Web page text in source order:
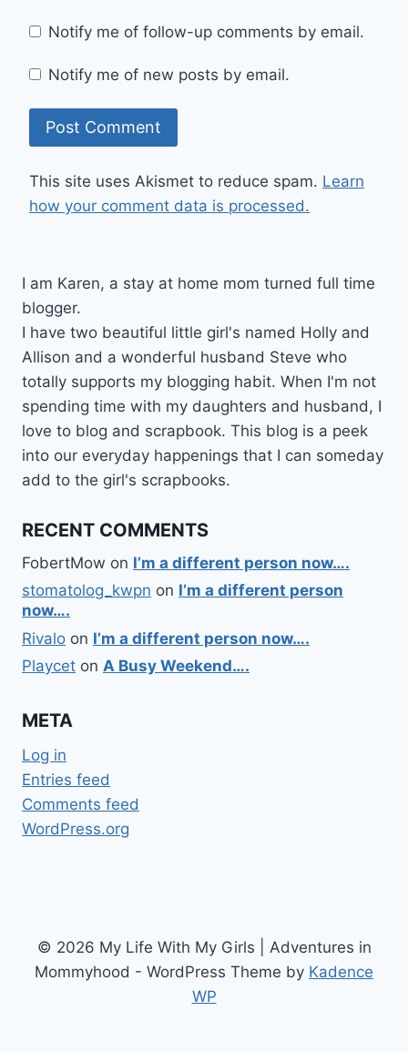
Notify me of follow-up comments by email.
Notify me of new posts by email.
This site uses Akismet to reduce spam. Learn
how your comment data is processed.
I am Karen, a stay at home mom turned full time
blogger.
I have two beautiful little girl's named Holly and
Allison and a wonderful husband Steve who
totally supports my blogging habit. When I'm not
spending time with my daughters and husband, I
love to blog and scrapbook. This blog is a peek
into our everyday happenings that I can someday
add to the girl's scrapbooks.
RECENT COMMENTS
FobertMow on I’m a different person now….
stomatolog_kwpn on I’m a different person
now….
Rivalo on I’m a different person now….
Playcet on A Busy Weekend….
META
Log in
Entries feed
Comments feed
WordPress.org
© 2026 My Life With My Girls | Adventures in
Mommyhood - WordPress Theme by Kadence
WP